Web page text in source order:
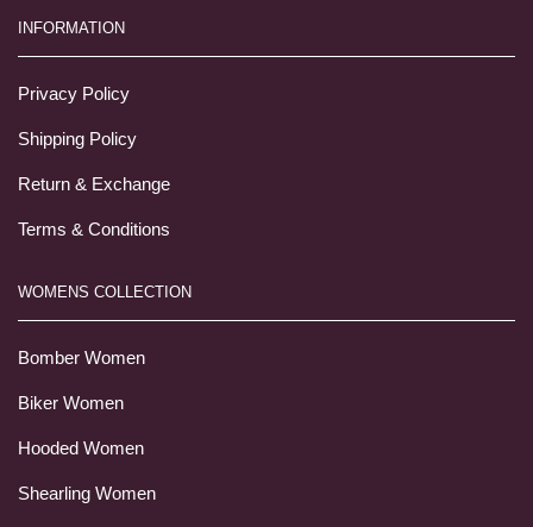
INFORMATION
Privacy Policy
Shipping Policy
Return & Exchange
Terms & Conditions
WOMENS COLLECTION
Bomber Women
Biker Women
Hooded Women
Shearling Women